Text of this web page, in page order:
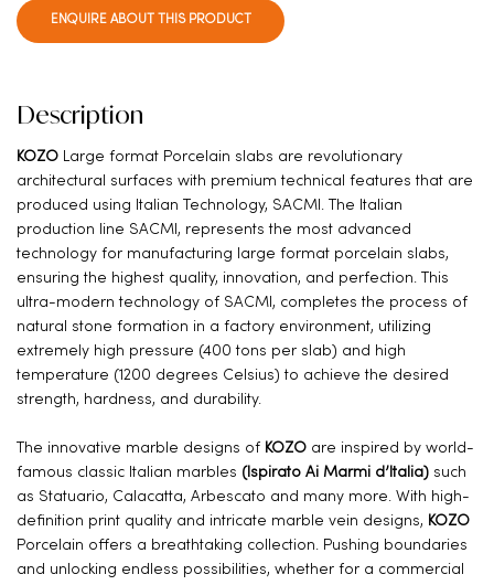
ENQUIRE ABOUT THIS PRODUCT
Description
KOZO Large format Porcelain slabs are revolutionary
architectural surfaces with premium technical features that are
produced using Italian Technology, SACMI. The Italian
production line SACMI, represents the most advanced
technology for manufacturing large format porcelain slabs,
ensuring the highest quality, innovation, and perfection. This
ultra-modern technology of SACMI, completes the process of
natural stone formation in a factory environment, utilizing
extremely high pressure (400 tons per slab) and high
temperature (1200 degrees Celsius) to achieve the desired
strength, hardness, and durability.
The innovative marble designs of KOZO are inspired by world-
famous classic Italian marbles (Ispirato Ai Marmi d’Italia) such
as Statuario, Calacatta, Arbescato and many more. With high-
definition print quality and intricate marble vein designs, KOZO
Porcelain offers a breathtaking collection. Pushing boundaries
and unlocking endless possibilities, whether for a commercial